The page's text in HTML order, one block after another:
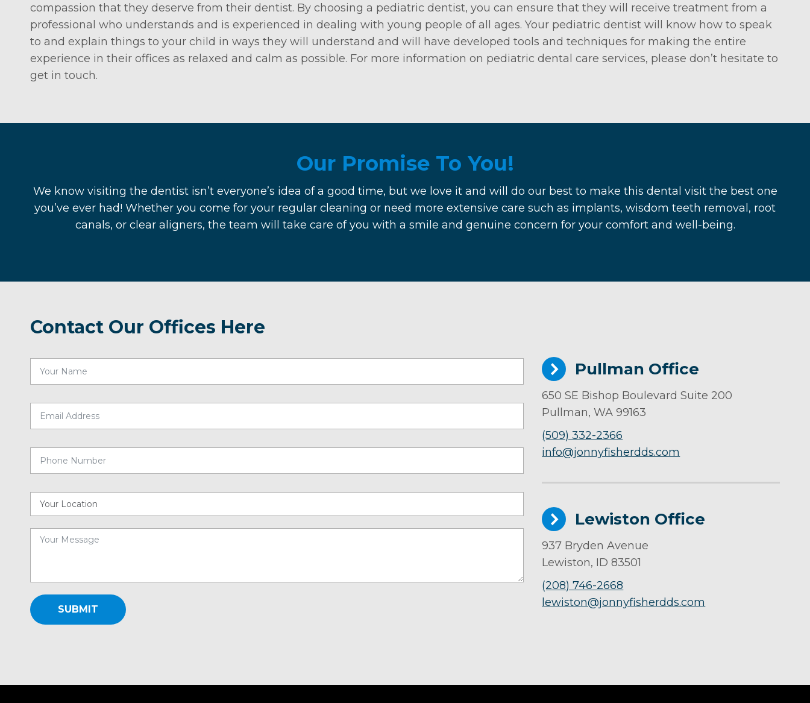
compassion that they deserve from their dentist. By choosing a pediatric dentist, you can ensure that they will receive treatment from a
professional who understands and is experienced in dealing with young people of all ages. Your pediatric dentist will know how to speak
to and explain things to your child in ways they will understand and will have developed tools and techniques for making the entire
experience in their offices as relaxed and calm as possible. For more information on pediatric dental care services, please don’t hesitate to
get in touch.
Our Promise To You!
We know visiting the dentist isn’t everyone’s idea of a good time, but we love it and will do our best to make this dental visit the best one
you’ve ever had! Whether you come for your regular cleaning or need more extensive care such as implants, wisdom teeth removal, root
canals, or clear aligners, the team will take care of you with a smile and genuine concern for your comfort and well-being.
Contact Our Offices Here
SUBMIT
Pullman Office
650 SE Bishop Boulevard Suite 200
Pullman, WA 99163
(509) 332-2366
info@jonnyfisherdds.com
Lewiston Office
937 Bryden Avenue
Lewiston, ID 83501
(208) 746-2668
lewiston@jonnyfisherdds.com